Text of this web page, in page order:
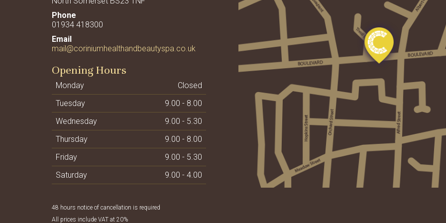
01934 418300
mail@coriniumhealthandbeautyspa.co.uk
Opening Hours
Monday
Closed
Tuesday
9.00 - 8.00
Wednesday
9.00 - 5.30
Thursday
9.00 - 8.00
Friday
9.00 - 5.30
Saturday
9.00 - 4.00
48 hours notice of cancellation is required
All prices include VAT at 20%